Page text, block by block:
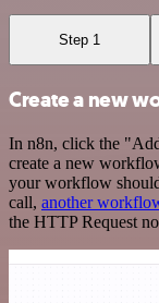
Step 1
Create a new
In n8n, click the
create a new
your workflow
call, another
the HTTP Request